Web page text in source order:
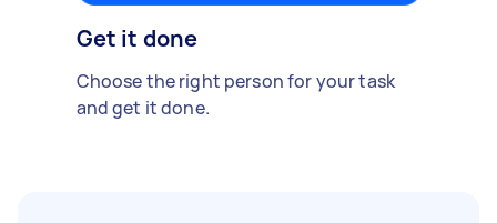
Get it done
Choose the right person for your task
and get it done.